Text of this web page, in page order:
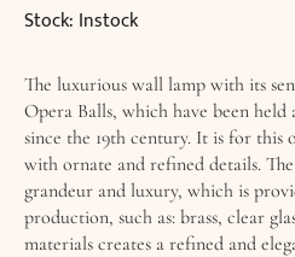
Stock: Instock
The luxurious wall lamp with its
Opera Balls, which have been
since the 19th century. It is for this
with ornate and refined details.
grandeur and luxury, which is
production, such as: brass, clear
materials creates a refined and